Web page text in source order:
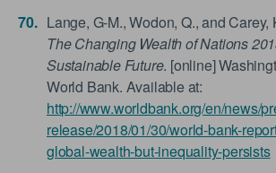
Lange, G-M., Wodon, Q., and Carey,
The Changing Wealth of Nations
Sustainable Future. [online]
World Bank. Available at:
http://www.worldbank.org/en/news/
release/2018/01/30/world-bank-
global-wealth-but-inequality-persists